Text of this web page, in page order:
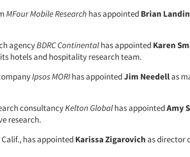
MFour Mobile Research has appointed Brian
agencyBDRC Continentalhas appointed Karen
hotels and hospitality research team.
Ipsos MORIhas appointedJim Needellas
consultancyKelton Globalhas appointedAmy
research.
has appointed KarissaZigarovich as director